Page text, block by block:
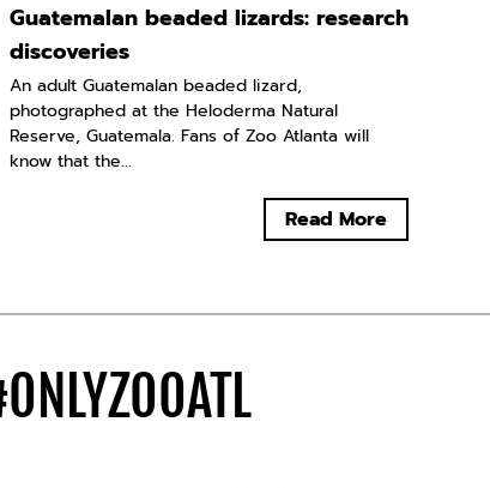
Guatemalan beaded lizards: research
discoveries
An adult Guatemalan beaded lizard,
photographed at the Heloderma Natural
Reserve, Guatemala. Fans of Zoo Atlanta will
know that the...
Read More